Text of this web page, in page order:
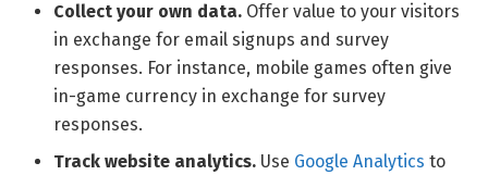
Collect your own data. Offer value to your visitors
in exchange for email signups and survey
responses. For instance, mobile games often give
in-game currency in exchange for survey
responses.
Track website analytics. Use Google Analytics to